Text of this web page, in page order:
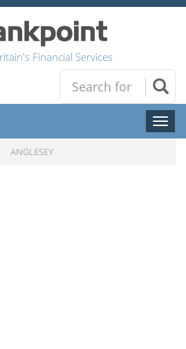
Financial Services
Toggle
ANGLESEY